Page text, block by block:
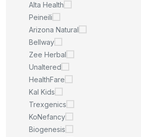
Alta Health
Peineili
Arizona Natural
Bellway
Zee Herbal
Unaltered
HealthFare
Kal Kids
Trexgenics
KoNefancy
Biogenesis